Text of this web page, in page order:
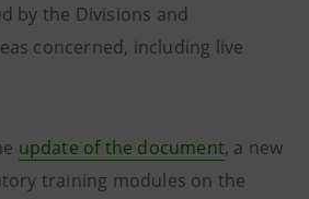
by the Divisions and
concerned, including live
update of the document, a new
training modules on the